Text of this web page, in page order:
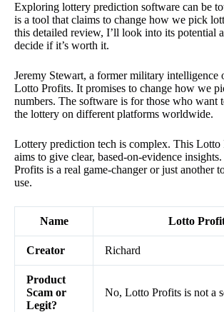
Exploring lottery prediction software can be
is a tool that claims to change how we pick
this detailed review, I’ll look into its potential
decide if it’s worth it.
Jeremy Stewart, a former military intelligence
Lotto Profits. It promises to change how we
numbers. The software is for those who want
the lottery on different platforms worldwide.
Lottery prediction tech is complex. This Lotto
aims to give clear, based-on-evidence
Profits is a real game-changer or just another
use.
Name Lotto
Creator Richard
Product
Scam or
Legit?
No, Lotto Profits is not a